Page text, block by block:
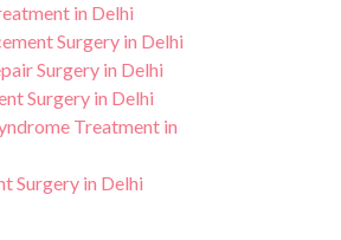
in Delhi
Surgery in Delhi
Surgery in Delhi
Surgery in Delhi
Treatment in
Surgery in Delhi